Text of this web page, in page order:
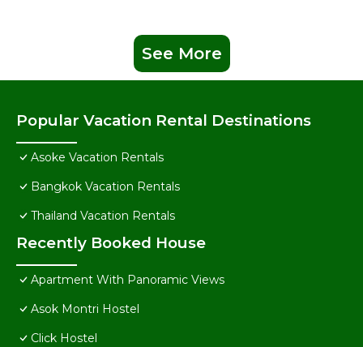
See More
Popular Vacation Rental Destinations
Asoke Vacation Rentals
Bangkok Vacation Rentals
Thailand Vacation Rentals
Recently Booked House
Apartment With Panoramic Views
Asok Montri Hostel
Click Hostel